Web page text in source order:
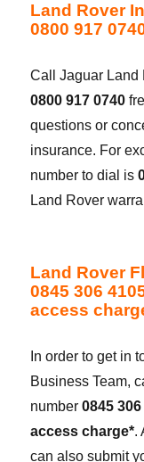
Land Rover
0800 917
Call Jaguar Land
0800 917 0740
questions or
insurance. For
number to dial is
Land Rover
Land Rover
0845 306
access
In order to get in
Business Team,
number0845
access charge*.
can also submit